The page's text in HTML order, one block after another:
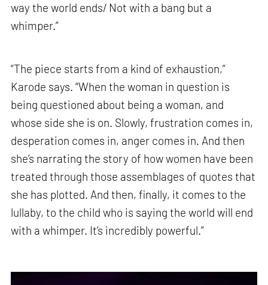
way the world ends/ Not with a bang but a
whimper.”
“The piece starts from a kind of exhaustion,”
Karode says. “When the woman in question is
being questioned about being a woman, and
whose side she is on. Slowly, frustration comes in,
desperation comes in, anger comes in. And then
she’s narrating the story of how women have been
treated through those assemblages of quotes that
she has plotted. And then, finally, it comes to the
lullaby, to the child who is saying the world will end
with a whimper. It’s incredibly powerful.”